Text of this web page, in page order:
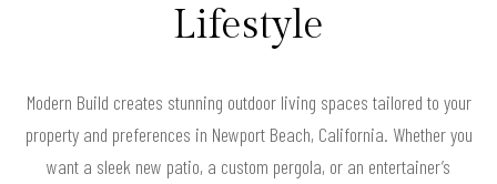
Lifestyle
Modern Build creates stunning outdoor living spaces tailored to your
property and preferences in Newport Beach, California. Whether you
want a sleek new patio, a custom pergola, or an entertainer’s